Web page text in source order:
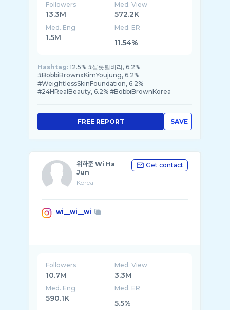
Followers
13.3M
Med. View
572.2K
Med. Eng
1.5M
Med. ER
11.54%
Hashtag: 12.5% #샬롯틸버리, 6.2%
#BobbiBrownxKimYoujung, 6.2%
#WeightlessSkinFoundation, 6.2%
#24HRealBeauty, 6.2% #BobbiBrownKorea
SAVE
FREE REPORT
위하준 Wi Ha
Jun
Korea
Get contact
wi__wi__wi
Followers
10.7M
Med. View
3.3M
Med. Eng
590.1K
Med. ER
5.5%